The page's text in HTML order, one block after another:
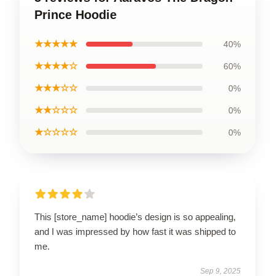
Prince Hoodie
★★★★★ 40%
★★★★☆ 60%
★★★☆☆ 0%
★★☆☆☆ 0%
★☆☆☆☆ 0%
This [store_name] hoodie’s design is so appealing,
and I was impressed by how fast it was shipped to
me.
Sep 9, 2025